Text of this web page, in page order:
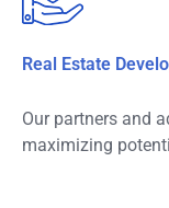
Real Estate
Our partners and
maximizing